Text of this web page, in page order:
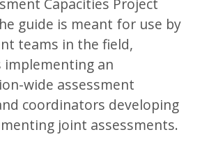
Capacities Project
guide is meant for use by
teams in the field,
implementing an
wide assessment
coordinators developing
joint assessments.